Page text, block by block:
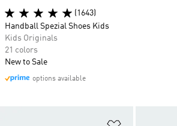
(1643)
Handball Spezial Shoes Kids
Kids Originals
21 colors
New to Sale
options available